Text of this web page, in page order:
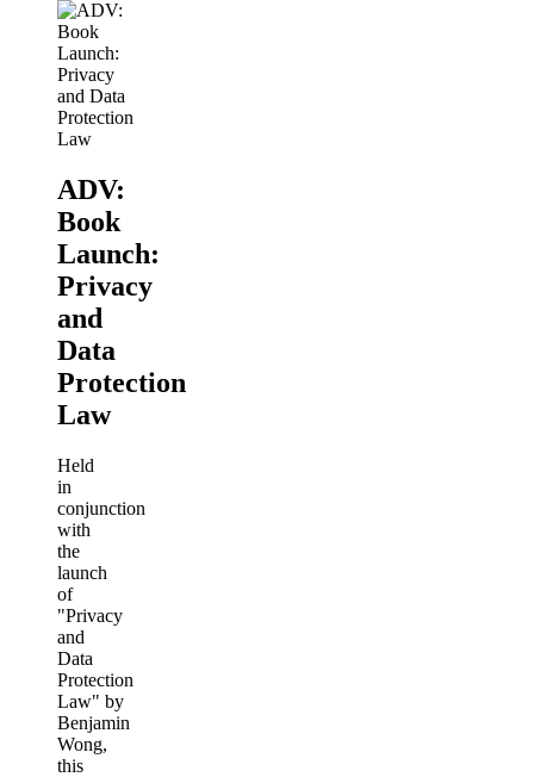
ADV:
Book
Launch:
Privacy
and
Data
Protection
Law
Held
in
conjunction
with
the
launch
of
"Privacy
and
Data
Protection
Law" by
Benjamin
Wong,
this